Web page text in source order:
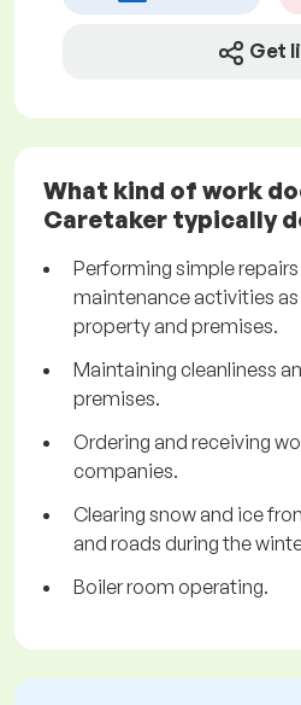
Get
What kind of work
Caretaker typically
Performing simple repairs
maintenance activities
property and premises.
Maintaining cleanliness
premises.
Ordering and receiving
companies.
Clearing snow and ice
and roads during the
Boiler room operating.